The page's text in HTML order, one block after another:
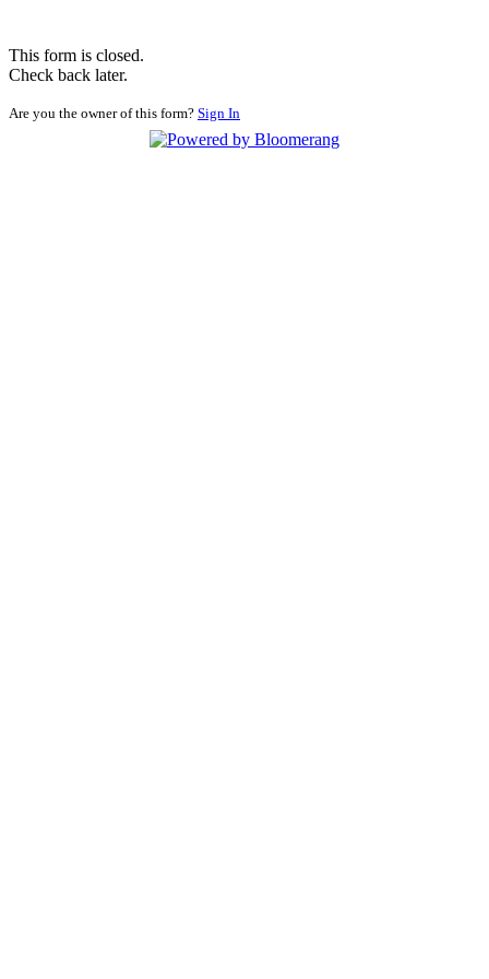
This form is closed.
Check back later.
Are you the owner of this form? Sign In